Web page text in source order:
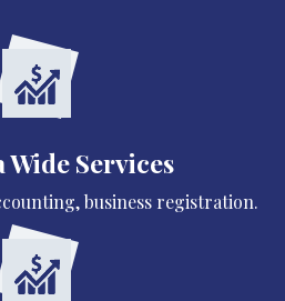
Wide Services
business registration.